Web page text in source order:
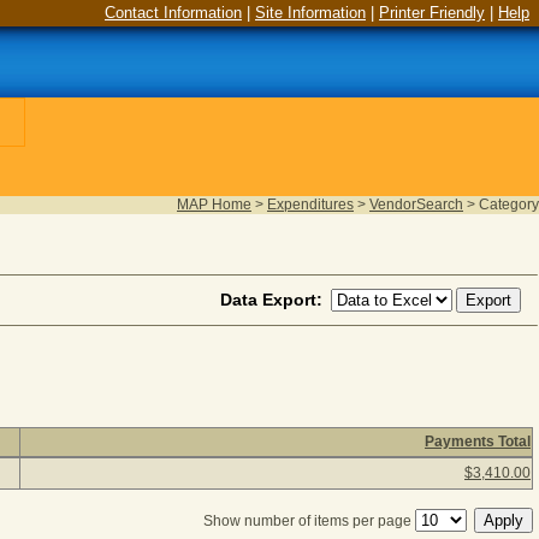
Contact Information Site Information Printer Friendly Help
MAP Home > Expenditures > VendorSearch > Category
Data Export:
category description to view payment detail information. (1
Payments Total
$3,410.00
Show number of items per page